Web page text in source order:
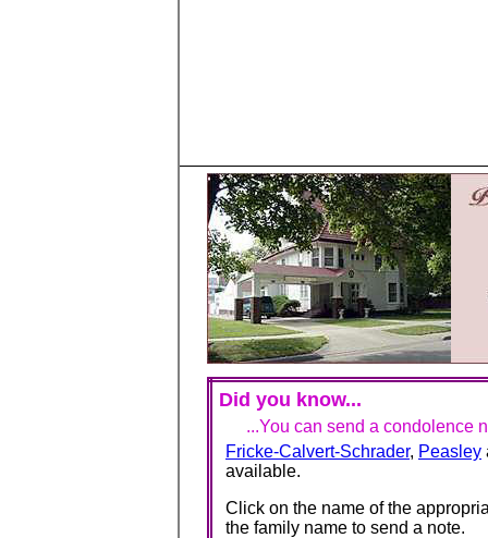
Did you know...
...You can send a condolence
Fricke-Calvert-Schrader, Peasley
available.
Click on the name of the
the family name to send a note.